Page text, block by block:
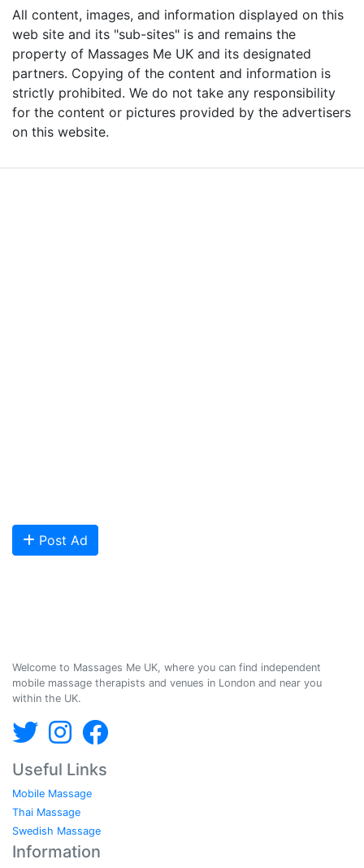
All content, images, and information displayed on this
web site and its "sub-sites" is and remains the
property of Massages Me UK and its designated
partners. Copying of the content and information is
strictly prohibited. We do not take any responsibility
for the content or pictures provided by the advertisers
on this website.
Post Ad
Welcome to Massages Me UK, where you can find independent
mobile massage therapists and venues in London and near you
within the UK.
Useful Links
Mobile Massage
Thai Massage
Swedish Massage
Information